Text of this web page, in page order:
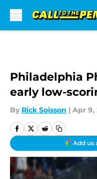
Philadelphia
early low-
By Rick Soisson | Apr 9,
Add us